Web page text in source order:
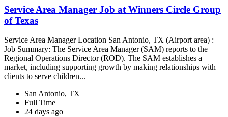
Service Area Manager Job at Winners Circle Group
of Texas
Service Area Manager Location San Antonio, TX (Airport area) :
Job Summary: The Service Area Manager (SAM) reports to the
Regional Operations Director (ROD). The SAM establishes a
market, including supporting growth by making relationships with
clients to serve children...
San Antonio, TX
Full Time
24 days ago